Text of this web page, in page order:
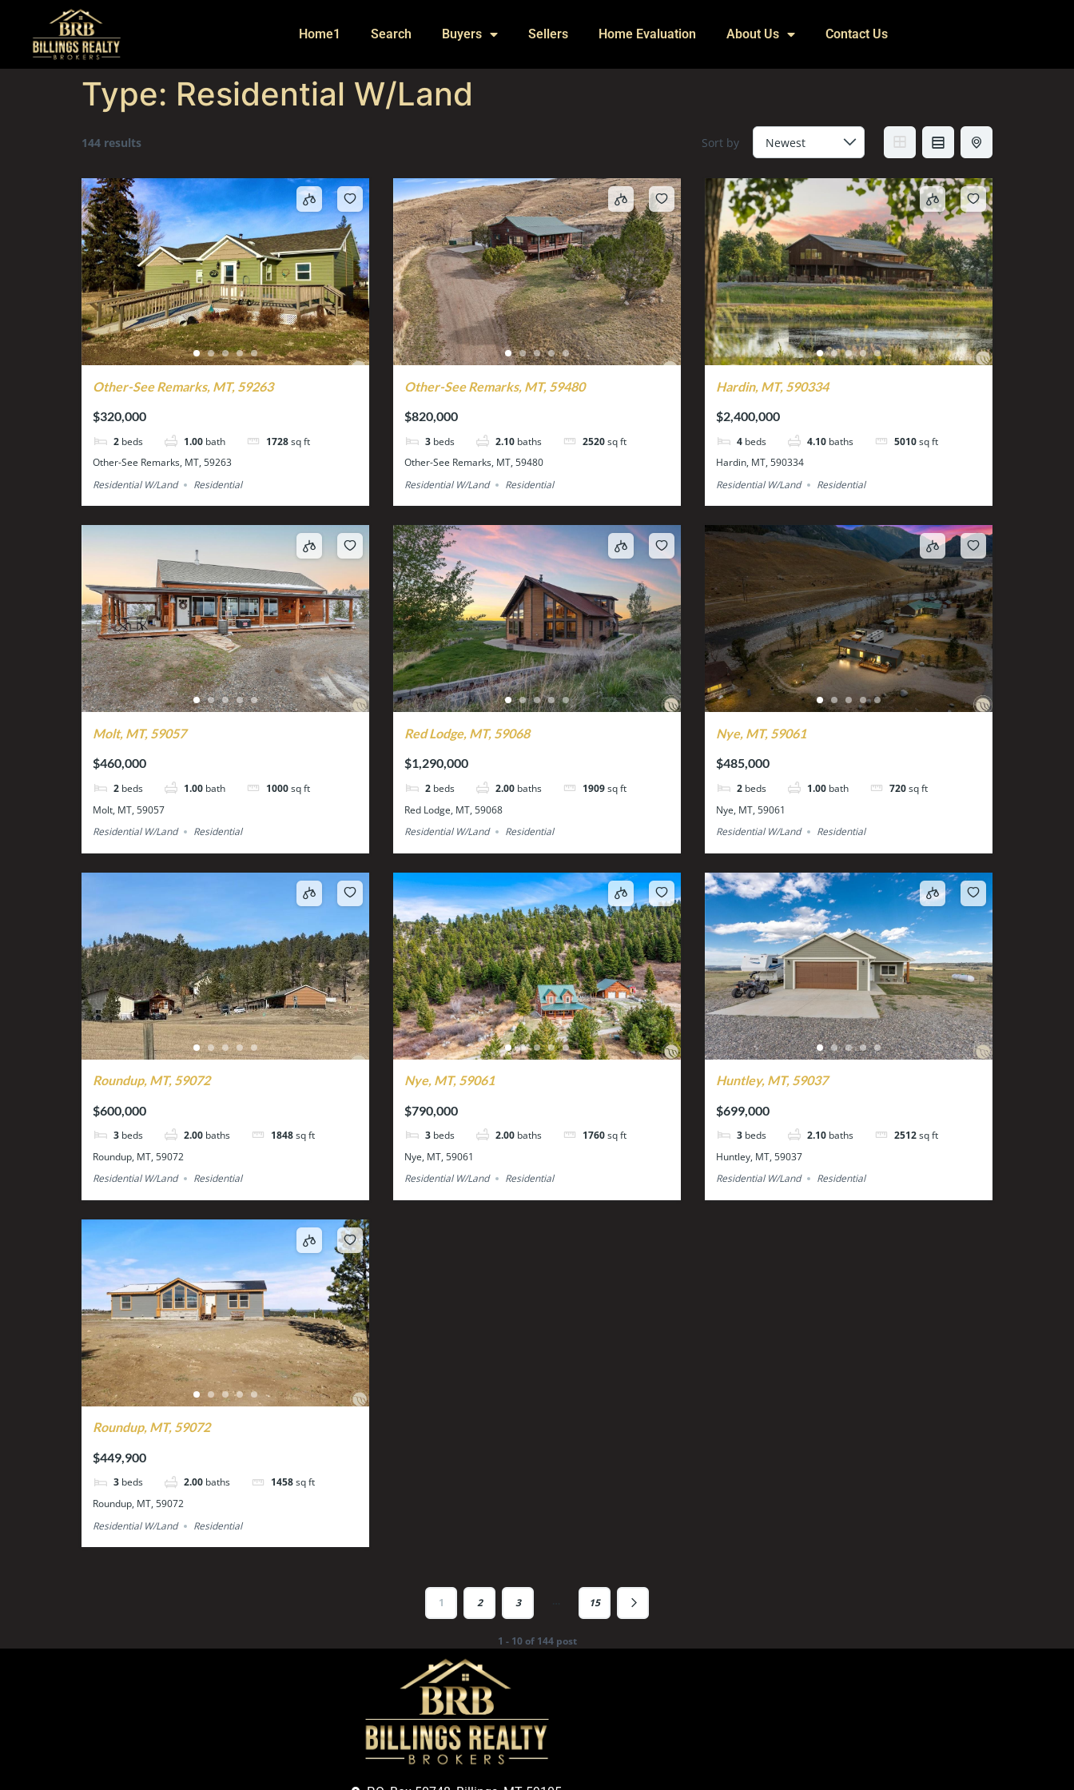
Home1 Search Buyers Sellers Home Evaluation About Us Contact Us
Type: Residential W/Land
144 results Sort by
Other-See Remarks, MT, 59263
$320,000
2 beds 1.00 bath 1728sq ft
Other-See Remarks, MT, 59263
Residential W/Land
Residential
Other-See Remarks, MT, 59480
$820,000
3 beds 2.10 baths 2520sq ft
Other-See Remarks, MT, 59480
Residential W/Land
Residential
Hardin, MT, 590334
$2,400,000
4 beds 4.10 baths 5010sq ft
Hardin, MT, 590334
Residential W/Land
Residential
Molt, MT, 59057
$460,000
2 beds 1.00 bath 1000sq ft
Molt, MT, 59057
Residential W/Land
Residential
Red Lodge, MT, 59068
$1,290,000
2 beds 2.00 baths 1909sq ft
Red Lodge, MT, 59068
Residential W/Land
Residential
Nye, MT, 59061
$485,000
2 beds 1.00 bath 720sq ft
Nye, MT, 59061
Residential W/Land
Residential
Roundup, MT, 59072
$600,000
3 beds 2.00 baths 1848sq ft
Roundup, MT, 59072
Residential W/Land
Residential
Nye, MT, 59061
$790,000
3 beds 2.00 baths 1760sq ft
Nye, MT, 59061
Residential W/Land
Residential
Huntley, MT, 59037
$699,000
3 beds 2.10 baths 2512sq ft
Huntley, MT, 59037
Residential W/Land
Residential
Roundup, MT, 59072
$449,900
3 beds 2.00 baths 1458sq ft
Roundup, MT, 59072
Residential W/Land
Residential
1 2 3 15
1 - 10 of 144 post